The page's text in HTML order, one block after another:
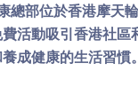
部位於香港摩天
活動吸引香港社
成健康的生活習慣。